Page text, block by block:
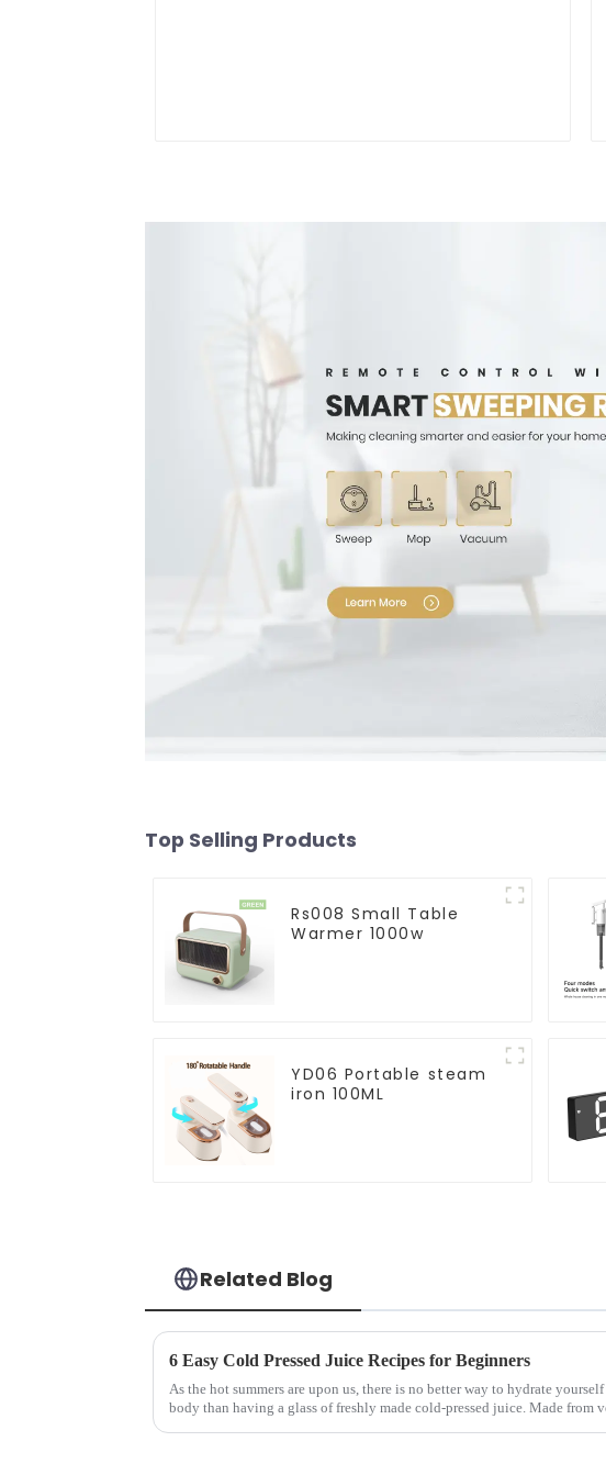
Top Selling Products
Rs008 Small Table
Warmer 1000w
YD06 Portable steam
iron 100ML
Related Blog
6 Easy Cold Pressed Juice Recipes for Beginners
As the hot summers are upon us, there is no better way to hydrate
body than having a glass of freshly made cold-pressed juice. Made from